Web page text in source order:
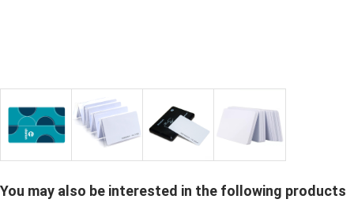
You may also be interested in the following products